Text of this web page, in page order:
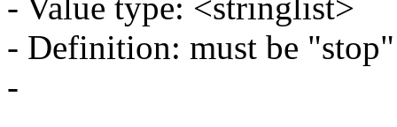
- Value type: <stringlist>
- Definition: must be "stop"
-